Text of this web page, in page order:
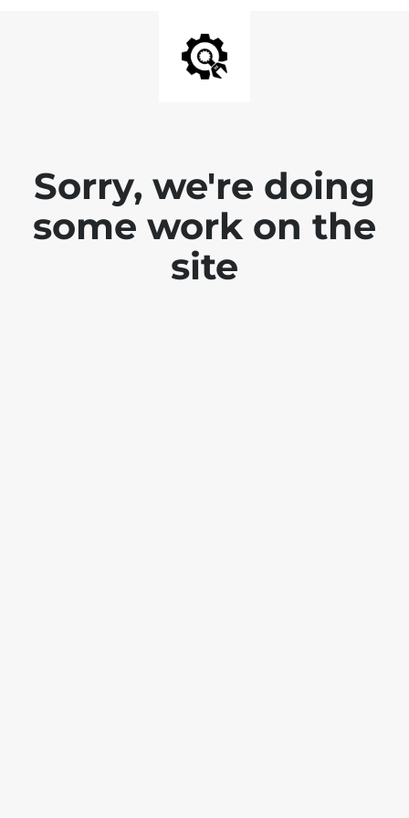
Sorry, we're doing
some work on the
site